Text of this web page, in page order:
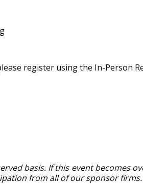
register using the In-Person
basis. If this event becomes
from all of our sponsor firms.